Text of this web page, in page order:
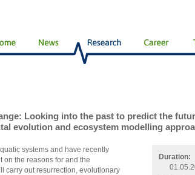
Looking into the past to predict the
evolution and ecosystem modelling
Duration:
systems and have recently
on the reasons for and the
carry out resurrection, evolutionary